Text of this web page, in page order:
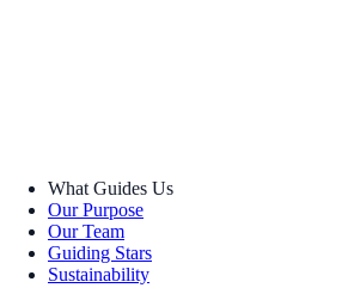
What Guides Us
Our Purpose
Our Team
Guiding Stars
Sustainability